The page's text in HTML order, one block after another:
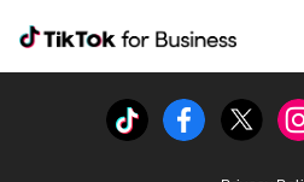
Tiktok For Business rrr
TikTok for
Tiktok FacebookTwitter